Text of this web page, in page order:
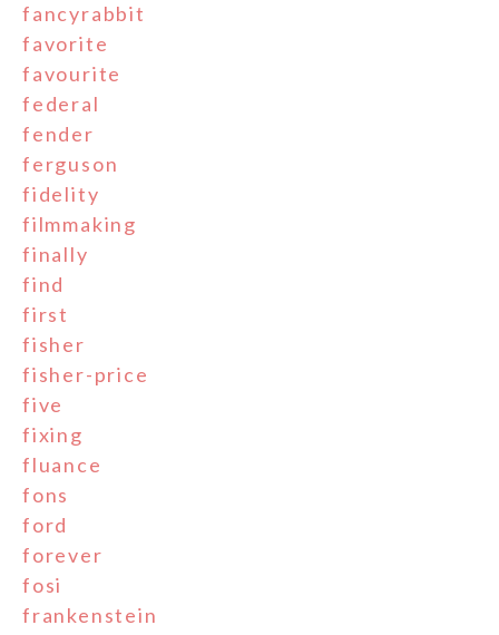
fancyrabbit
favorite
favourite
federal
fender
ferguson
fidelity
filmmaking
finally
find
first
fisher
fisher-price
five
fixing
fluance
fons
ford
forever
fosi
frankenstein